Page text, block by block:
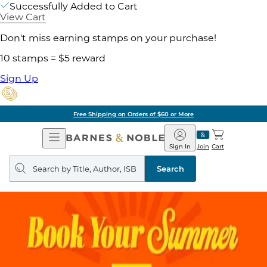
Successfully Added to Cart
View Cart
Don't miss earning stamps on your purchase!
10 stamps = $5 reward
Sign Up
Free Shipping on Orders of $60 or More
Open
Navigation
Barnes
&
Noble
Join
Sign In Cart
Search
query
Search